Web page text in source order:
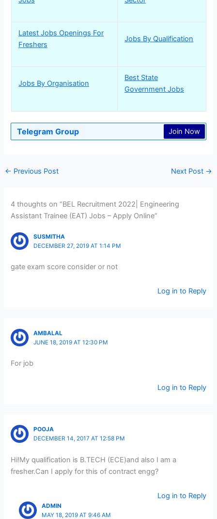
Latest Jobs Openings For
Freshers
Jobs By Qualification
Jobs By Organisation
Best State
Government Jobs
Telegram Group Join Now
← Previous Post Next Post →
4 thoughts on “BEL Recruitment 2022| Engineering
Assistant Trainee (EAT) Jobs – Apply Online”
SUSMITHA
DECEMBER 27, 2019 AT 1:14 PM
gate exam score consider or not
Log in to Reply
AMBALAL
JUNE 18, 2019 AT 12:30 PM
For job
Log in to Reply
POOJA
DECEMBER 14, 2017 AT 12:58 PM
Hi!My qualification is B.TECH (ECE)and also I am a
fresher.Can I apply for this of contract engg?
Log in to Reply
ADMIN
MAY 18, 2019 AT 9:46 AM